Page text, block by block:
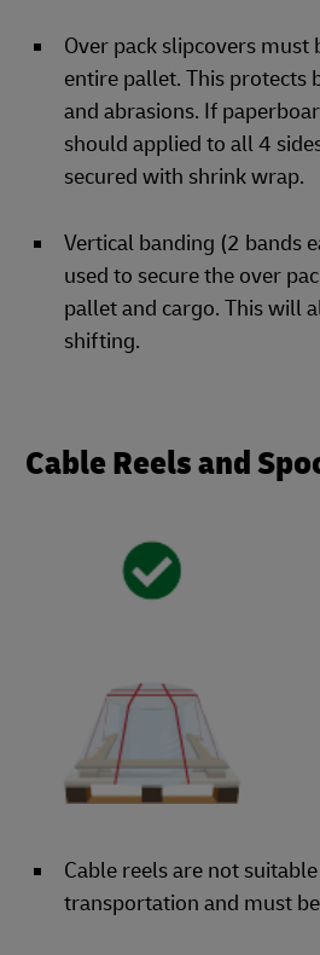
Over pack slipcovers must
entire pallet. This protects
and abrasions. If
should applied to all 4
secured with shrink wrap.
Vertical banding (2 bands
used to secure the over
pallet and cargo. This will
shifting.
Cable Reels and
Cable reels are not
transportation and must